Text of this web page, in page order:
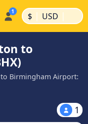
$ | USD |
to
Birmingham Airport:
1